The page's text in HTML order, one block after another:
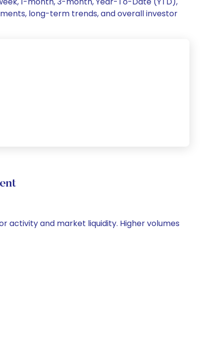
long-term trends, and overall investor
activity and market liquidity. Higher volumes